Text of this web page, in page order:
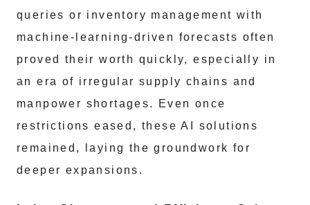
queries or inventory management with
machine-learning-driven forecasts often
proved their worth quickly, especially in
an era of irregular supply chains and
manpower shortages. Even once
restrictions eased, these AI solutions
remained, laying the groundwork for
deeper expansions.